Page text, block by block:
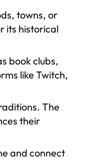
towns, or
its historical
book clubs,
like Twitch,
The
their
and connect